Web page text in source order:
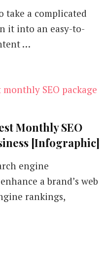
take a complicated
it into an easy-to-
…
Monthly SEO
[Infographic]
engine
a brand’s web
rankings,